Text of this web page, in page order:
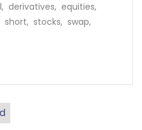
derivatives, equities,
short, stocks, swap,